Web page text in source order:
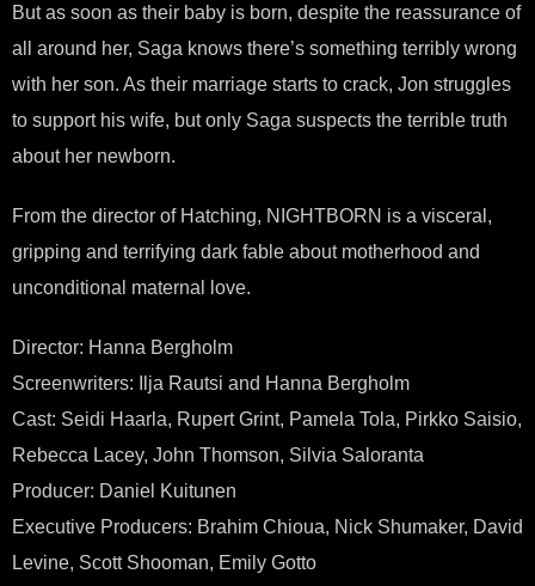
But as soon as their baby is born, despite the reassurance of
all around her, Saga knows there’s something terribly wrong
with her son. As their marriage starts to crack, Jon struggles
to support his wife, but only Saga suspects the terrible truth
about her newborn.
From the director of Hatching, NIGHTBORN is a visceral,
gripping and terrifying dark fable about motherhood and
unconditional maternal love.
Director: Hanna Bergholm
Screenwriters: Ilja Rautsi and Hanna Bergholm
Cast: Seidi Haarla, Rupert Grint, Pamela Tola, Pirkko Saisio,
Rebecca Lacey, John Thomson, Silvia Saloranta
Producer: Daniel Kuitunen
Executive Producers: Brahim Chioua, Nick Shumaker, David
Levine, Scott Shooman, Emily Gotto